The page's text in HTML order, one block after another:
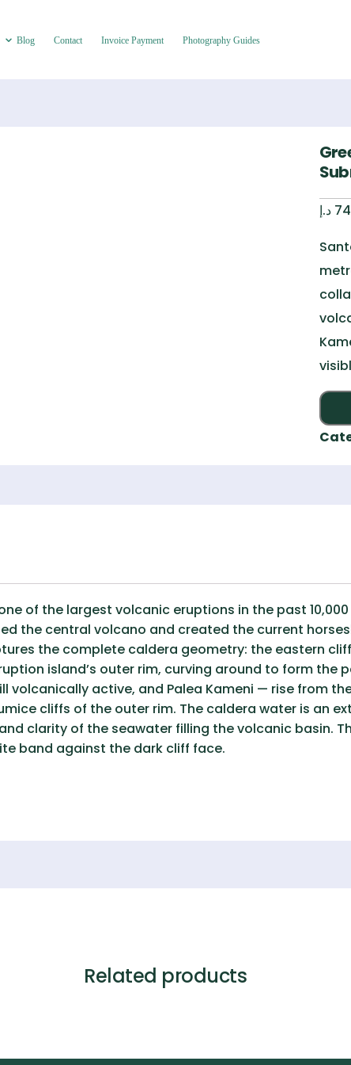
Blog Contact Invoice Payment Photography Guides
د.إ
of the largest volcanic eruptions in the past
the central volcano and created the current
the complete caldera geometry: the eastern
island’s outer rim, curving around to form the
volcanically active, and Palea Kameni — rise from
cliffs of the outer rim. The caldera water is an
clarity of the seawater filling the volcanic basin.
band against the dark cliff face.
Related products